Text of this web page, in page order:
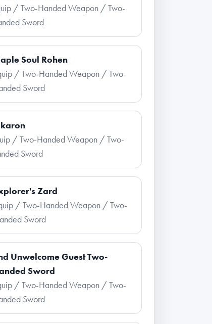
/ Two-Handed Weapon / Two-
Sword
Soul Rohen
/ Two-Handed Weapon / Two-
Sword
/ Two-Handed Weapon / Two-
Sword
Zard
/ Two-Handed Weapon / Two-
Sword
Unwelcome Guest Two-
Sword
/ Two-Handed Weapon / Two-
Sword